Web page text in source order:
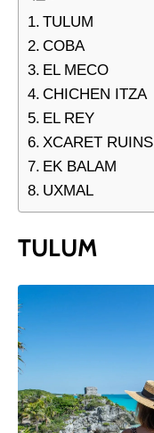
TULUM
COBA
EL MECO
CHICHEN ITZA
EL REY
XCARET RUINS
EK BALAM
UXMAL
TULUM